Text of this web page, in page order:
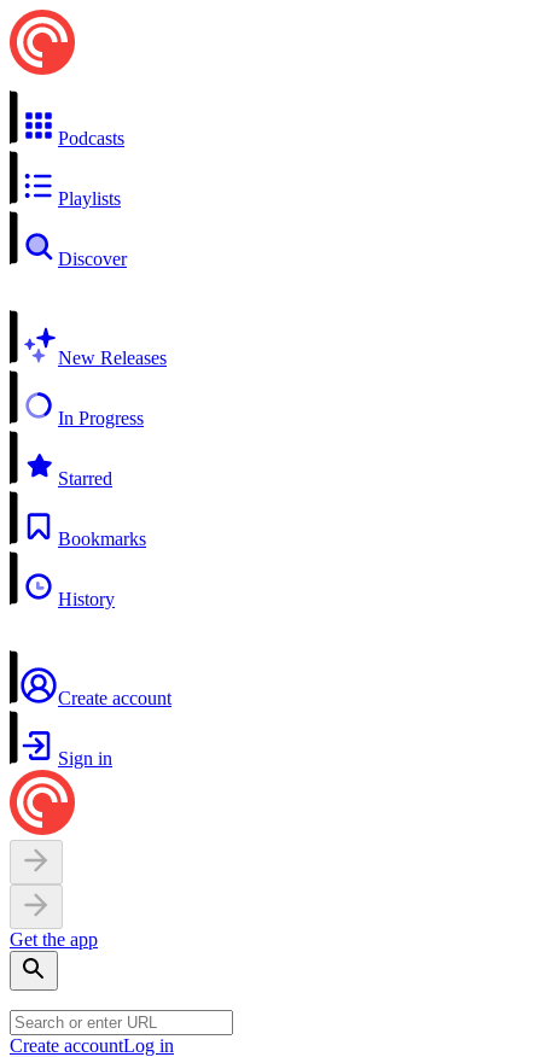
Podcasts
Playlists
Discover
New Releases
In Progress
Starred
Bookmarks
History
Create account
Sign in
Get the app
Create accountLog in